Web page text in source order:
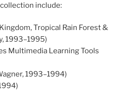
include:
Tropical Rain Forest &
1993–1995)
Multimedia Learning Tools
1993–1994)